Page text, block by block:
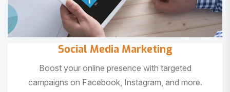
Social Media Marketing
Boost your online presence with targeted
campaigns on Facebook, Instagram, and more.